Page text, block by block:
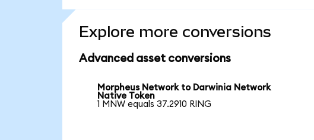
Explore more conversions
Advanced asset conversions
Morpheus Network to Darwinia Network
Native Token
1 MNW equals 37.2910 RING